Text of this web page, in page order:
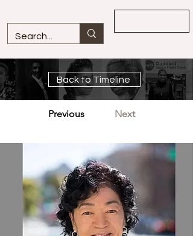
Back to Timeline
Previous Next